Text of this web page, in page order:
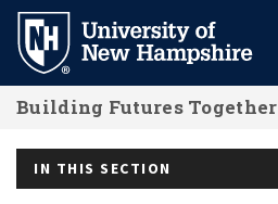
Skip
main
content
Building Futures Together
IN THIS SECTION